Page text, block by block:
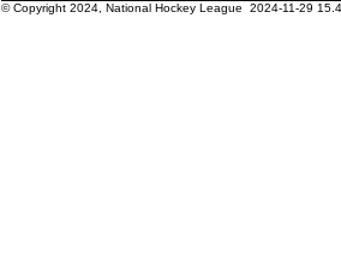
© Copyright 2024, National Hockey League 2024-11-29